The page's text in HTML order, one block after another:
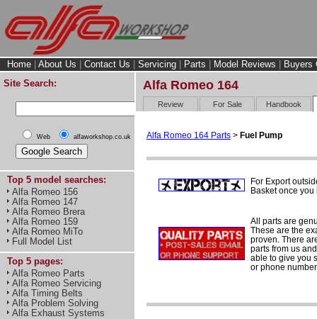
Home About Us Contact Us Servicing Parts Model Reviews
Buyers
Site Search:
Web alfaworkshop.co.uk
Top 5 model searches:
Alfa Romeo 156
Alfa Romeo 147
Alfa Romeo Brera
Alfa Romeo 159
Alfa Romeo MiTo
Full Model List
Top 5 pages:
Alfa Romeo Parts
Alfa Romeo Servicing
Alfa Timing Belts
Alfa Problem Solving
Alfa Exhaust Systems
Alfa Romeo 164
Review For Sale Handbook
Alfa Romeo 164 Parts > Fuel Pump
For Export
Basket once
All parts are
These are the
proven. There
parts from us
able to give you
or phone